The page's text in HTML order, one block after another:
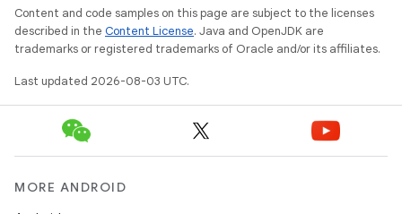
Content and code samples on this page are subject to the licenses
described in the Content License. Java and OpenJDK are
trademarks or registered trademarks of Oracle and/or its affiliates.
Last updated 2026-08-03 UTC.
MORE ANDROID